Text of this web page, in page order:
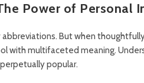
Power of Personal
But when
with multifaceted meaning.
popular.